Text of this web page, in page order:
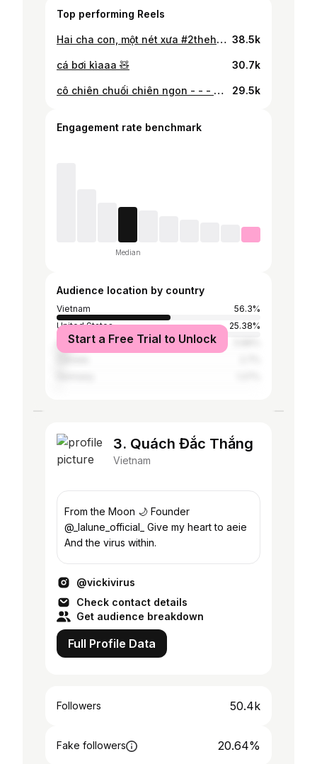
Top performing Reels
Hai cha con, một nét xưa #2thehevg #tet2026 #vietnam 38.5k
cá bơi kìaaa 🧸 30.7k
cô chiên chuối chiên ngon - - - #vietnam #reels #explore #vietnamese #tylin #foryou #vietnamese #explorar #viral #trending #saigon #hcmc 29.5k
Engagement rate benchmark
Median
Audience location by country
Vietnam
56.3%
United States
25.38%
Australia
Start a Free Trial to Unlock
3. Quách Đắc Thắng
Vietnam
From the Moon 🌙 Founder
@_lalune_official_ Give my heart to aeie
And the virus within.
@vickivirus
Check contact details
Get audience breakdown
Full Profile Data
Followers 50.4k
Fake followers 20.64%